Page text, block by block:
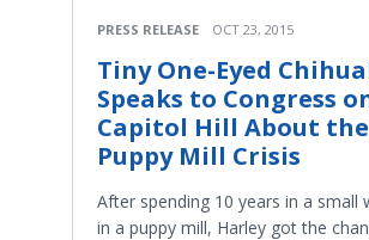
PRESS RELEASE OCT 23, 2015
Tiny One-Eyed
Speaks to Congress
Capitol Hill About the
Puppy Mill Crisis
After spending 10 years in a small
in a puppy mill, Harley got the